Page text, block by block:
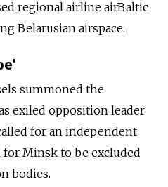
regional airline airBaltic
Belarusian airspace.
summoned the
exiled opposition leader
for an independent
for Minsk to be excluded
bodies.